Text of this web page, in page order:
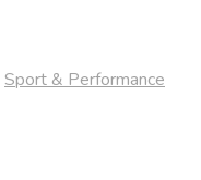
Sport & Performance